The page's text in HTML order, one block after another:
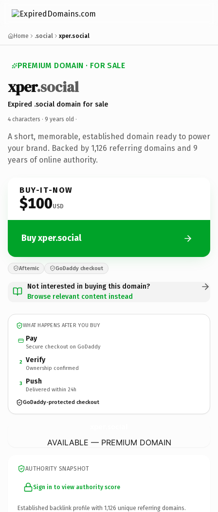
Home .social xper.social
PREMIUM DOMAIN · FOR SALE
xper.social
Expired .social domain for sale
4 characters · 9 years old ·
A short, memorable, established domain ready to power
your brand. Backed by 1,126 referring domains and 9
years of online authority.
BUY-IT-NOW
$100USD
Buy xper.social
Afternic GoDaddy checkout
Not interested in buying this domain?
Browse relevant content instead
WHAT HAPPENS AFTER YOU BUY
Pay
Secure checkout on GoDaddy
2 Verify
Ownership confirmed
3 Push
Delivered within 24h
GoDaddy-protected checkout
AVAILABLE — PREMIUM DOMAIN
AUTHORITY SNAPSHOT
Sign in to view authority score
Established backlink profile with 1,126 unique referring domains.